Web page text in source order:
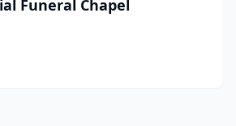
Funeral Chapel